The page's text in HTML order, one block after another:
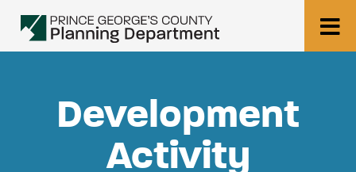
Development
Activity